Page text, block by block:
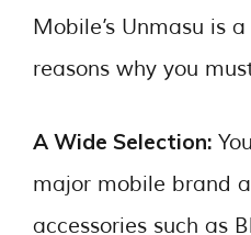
Mobile’s Unmasu is
reasons why you
A Wide Selection:
major mobile brand
accessories such as